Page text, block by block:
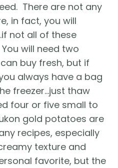
There are not any
in fact, you will
not all of these
will need two
buy fresh, but if
always have a bag
freezer…just thaw
four or five small to
gold potatoes are
recipes, especially
texture and
favorite, but the